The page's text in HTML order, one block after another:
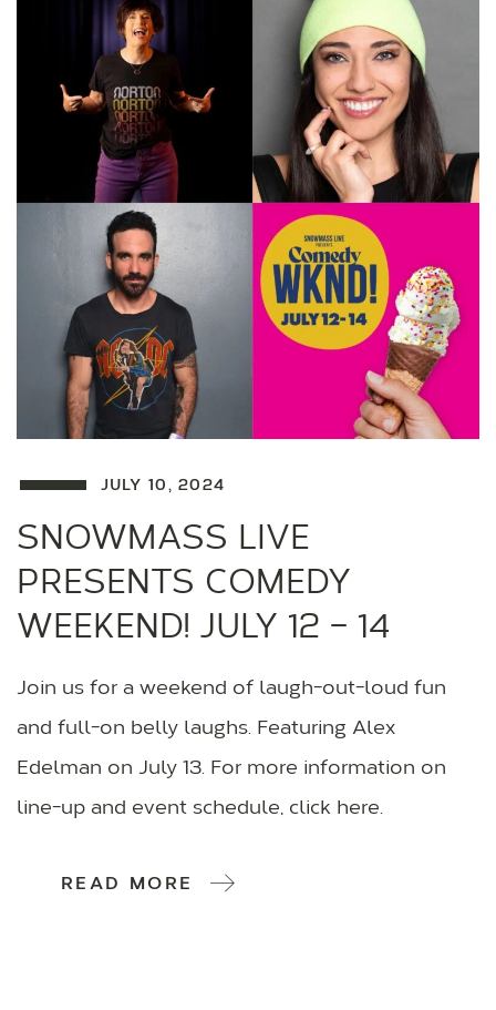
JULY 10, 2024
SNOWMASS LIVE
PRESENTS COMEDY
WEEKEND! JULY 12 – 14
Join us for a weekend of laugh-out-loud fun
and full-on belly laughs. Featuring Alex
Edelman on July 13. For more information on
line-up and event schedule, click here.
READ MORE